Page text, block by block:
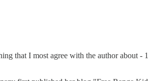
that I most agree with the author about -